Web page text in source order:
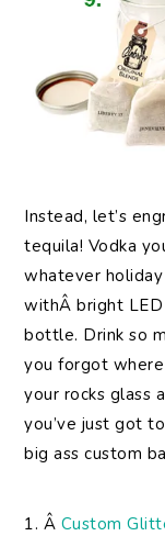
Instead, let’s
tequila! Vodka
whatever
withÂ bright
bottle. Drink so
you forgot
your rocks glass
you’ve just got
big ass custom
1. Â Custom